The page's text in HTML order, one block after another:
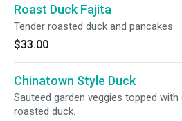
Roast Duck Fajita
Tender roasted duck and pancakes.
$33.00
Chinatown Style Duck
Sauteed garden veggies topped with
roasted duck.